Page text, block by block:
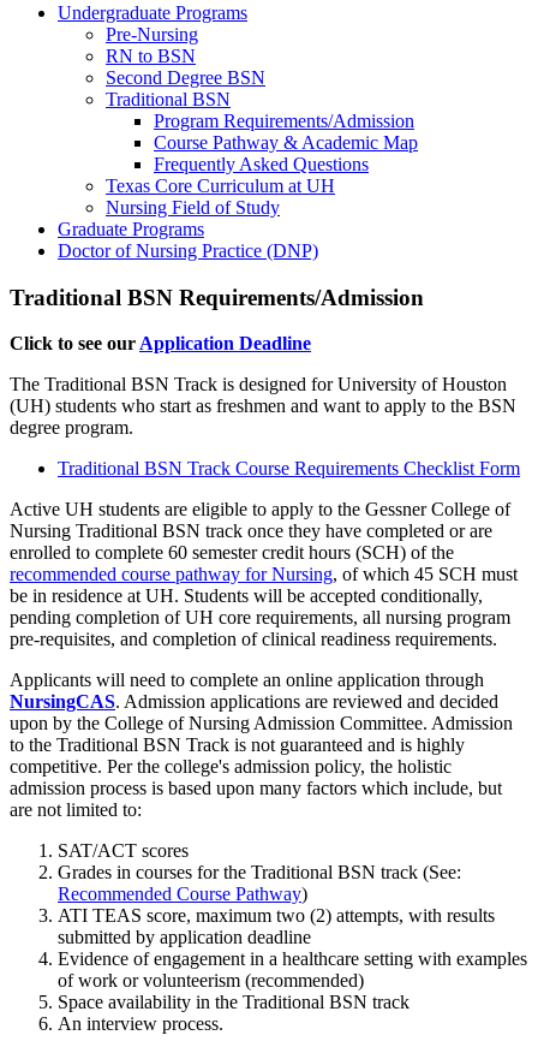
Undergraduate Programs
Pre-Nursing
RN to BSN
Second Degree BSN
Traditional BSN
Program Requirements/Admission
Course Pathway & Academic Map
Frequently Asked Questions
Texas Core Curriculum at UH
Nursing Field of Study
Graduate Programs
Doctor of Nursing Practice (DNP)
Traditional BSN Requirements/Admission
Click to see our Application Deadline
The Traditional BSN Track is designed for University of Houston
(UH) students who start as freshmen and want to apply to the BSN
degree program.
Traditional BSN Track Course Requirements Checklist Form
Active UH students are eligible to apply to the Gessner College of
Nursing Traditional BSN track once they have completed or are
enrolled to complete 60 semester credit hours (SCH) of the
recommended course pathway for Nursing, of which 45 SCH must
be in residence at UH. Students will be accepted conditionally,
pending completion of UH core requirements, all nursing program
pre-requisites, and completion of clinical readiness requirements.
Applicants will need to complete an online application through
NursingCAS. Admission applications are reviewed and decided
upon by the College of Nursing Admission Committee. Admission
to the Traditional BSN Track is not guaranteed and is highly
competitive. Per the college's admission policy, the holistic
admission process is based upon many factors which include, but
are not limited to:
SAT/ACT scores
Grades in courses for the Traditional BSN track (See:
Recommended Course Pathway)
ATI TEAS score, maximum two (2) attempts, with results
submitted by application deadline
Evidence of engagement in a healthcare setting with examples
of work or volunteerism (recommended)
Space availability in the Traditional BSN track
An interview process.